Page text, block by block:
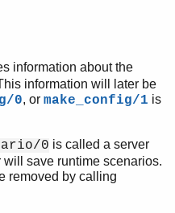
information about the
information will later be
0, or make_config/1 is
0 is called a server
save runtime scenarios.
removed by calling